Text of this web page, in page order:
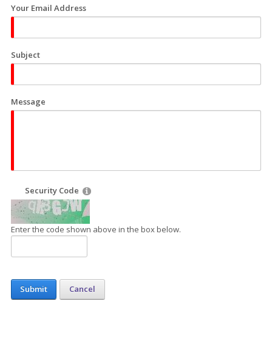
Your Email Address
Subject
Message
Security Code
Enter the code shown above in the box below.
Submit Cancel